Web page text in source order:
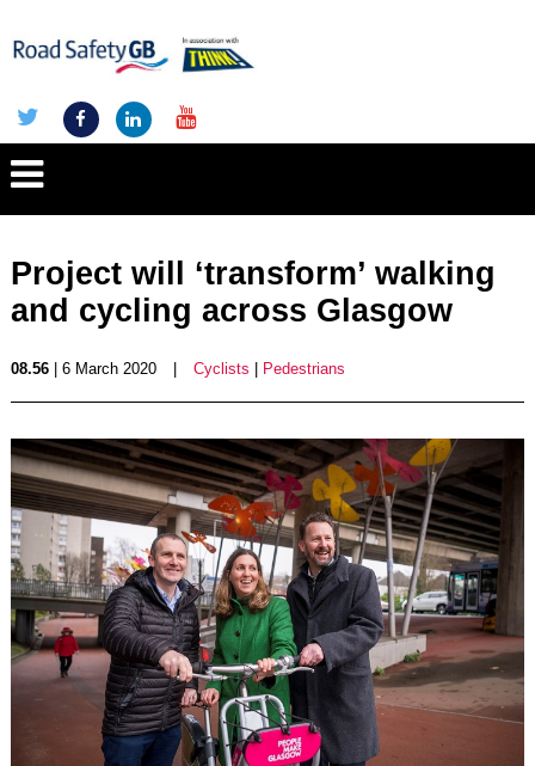
Project will ‘transform’ walking
and cycling across Glasgow
08.56| 6 March 2020 Cyclists Pedestrians